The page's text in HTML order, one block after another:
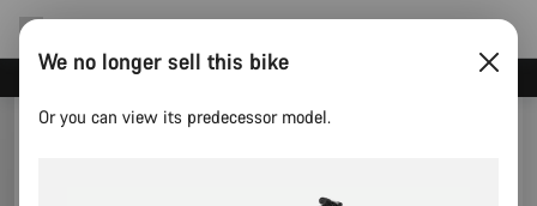
We no longer sell this bike
Or you can view its predecessor model.